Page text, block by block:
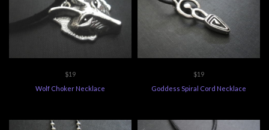
$19
Wolf Choker Necklace
$19
Goddess Spiral Cord Necklace